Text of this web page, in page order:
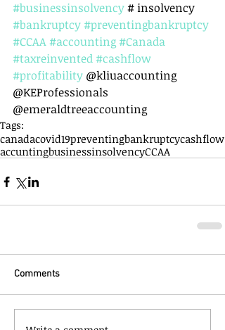
#businessinsolvency # insolvency
#bankruptcy#preventingbankruptcy
#CCAA#accounting#Canada
#taxreinvented#cashflow
#profitability @kliuaccounting
@KEProfessionals
@emeraldtreeaccounting
Tags:
canadacovid19preventingbankruptcycashflow
accuntingbusinessinsolvencyCCAA
Comments